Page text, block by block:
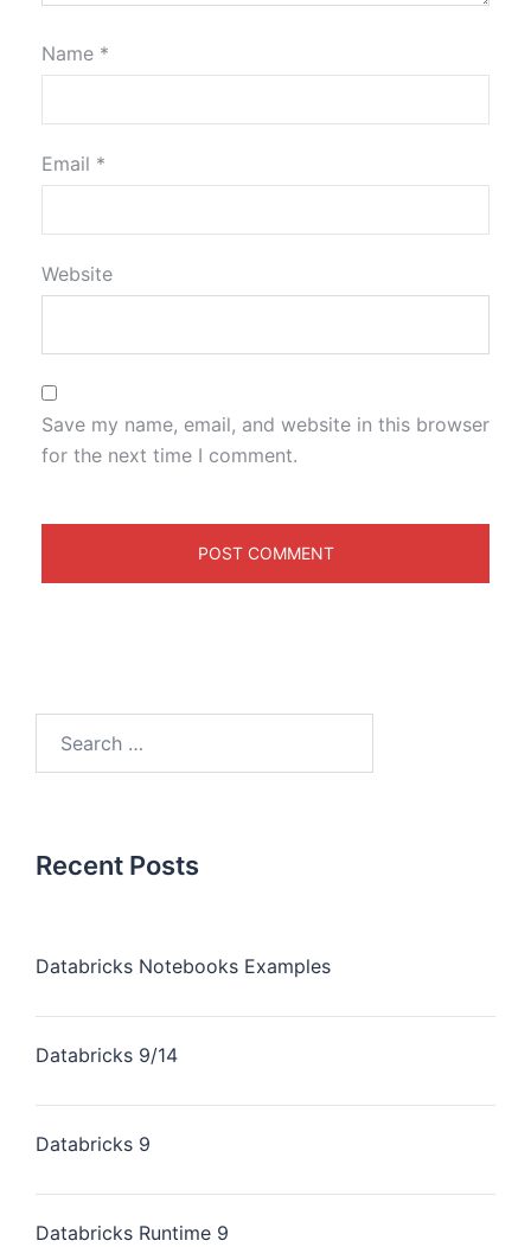
Name *
Email *
Website
Save my name, email, and website in this browser
for the next time I comment.
Recent Posts
Databricks Notebooks Examples
Databricks 9/14
Databricks 9
Databricks Runtime 9